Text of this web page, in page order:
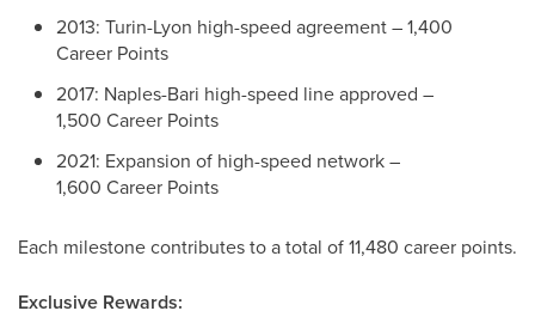
2013: Turin-Lyon high-speed agreement – 1,400
Career Points
2017: Naples-Bari high-speed line approved –
1,500 Career Points
2021: Expansion of high-speed network –
1,600 Career Points
Each milestone contributes to a total of 11,480 career points.
Exclusive Rewards: